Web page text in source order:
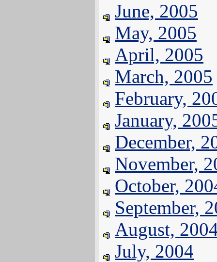
June, 2005
May, 2005
April, 2005
March, 2005
February,
January,
December,
November,
October,
September,
August,
July, 2004